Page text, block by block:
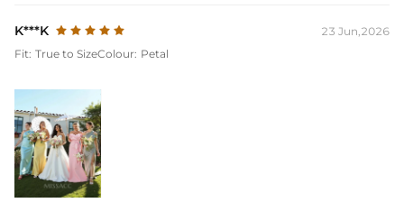
K***K
23 Jun,2026
Fit: True to SizeColour: Petal